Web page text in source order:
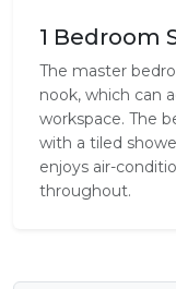
1 Bedroom
The master
nook, which can
workspace. The
with a tiled
enjoys air-
throughout.